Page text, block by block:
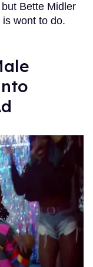
Bette Midler
wont to do.